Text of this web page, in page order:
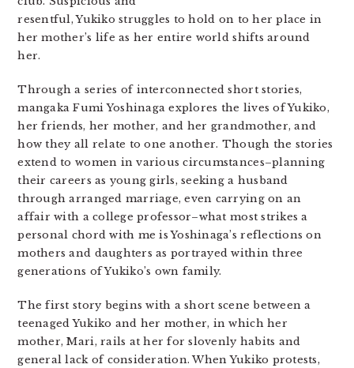
resentful, Yukiko struggles to hold on to her place in
her mother’s life as her entire world shifts around
her.
Through a series of interconnected short stories,
mangaka Fumi Yoshinaga explores the lives of Yukiko,
her friends, her mother, and her grandmother, and
how they all relate to one another. Though the stories
extend to women in various circumstances–planning
their careers as young girls, seeking a husband
through arranged marriage, even carrying on an
affair with a college professor–what most strikes a
personal chord with me is Yoshinaga’s reflections on
mothers and daughters as portrayed within three
generations of Yukiko’s own family.
The first story begins with a short scene between a
teenaged Yukiko and her mother, in which her
mother, Mari, rails at her for slovenly habits and
general lack of consideration. When Yukiko protests,